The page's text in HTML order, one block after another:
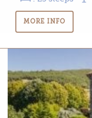
MORE INFO